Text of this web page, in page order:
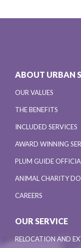
ABOUT URBAN
OUR VALUES
THE BENEFITS
INCLUDED SERVICES
AWARD WINNING
PLUM GUIDE
ANIMAL CHARITY
CAREERS
OUR SERVICE
RELOCATION AND